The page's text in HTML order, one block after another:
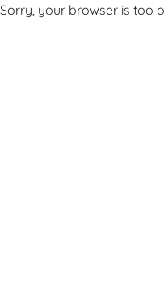
Sorry, your browser is too